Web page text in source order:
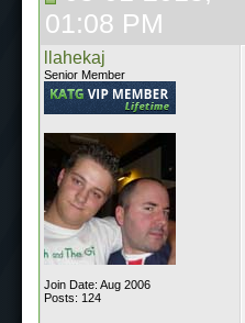
01:08 PM
llahekaj
Senior Member
Join Date: Aug 2006
Posts: 124